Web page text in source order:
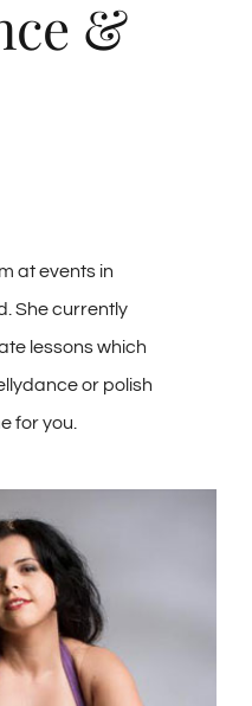
&
at events in
She currently
lessons which
or polish
for you.